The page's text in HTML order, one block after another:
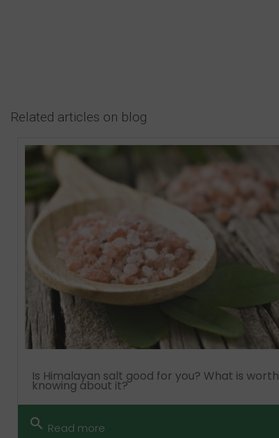
Related articles on blog
Is Himalayan salt good for you? What is worth
knowing about it?
search Read more